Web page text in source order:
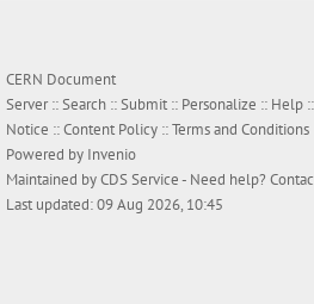
CERN Document
Server ::Search ::Submit :: Personalize :: Help ::
Notice ::Content Policy ::Terms and Conditions
Powered by Invenio
Maintained byCDS Service- Need help?
Last updated: 09 Aug 2026, 10:45